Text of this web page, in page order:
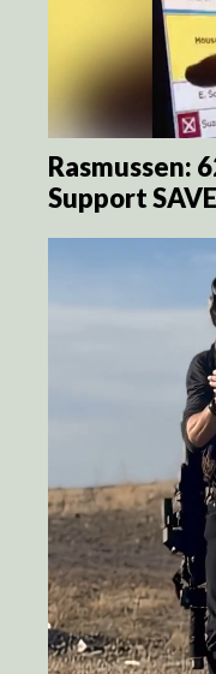
Rasmussen:
Support